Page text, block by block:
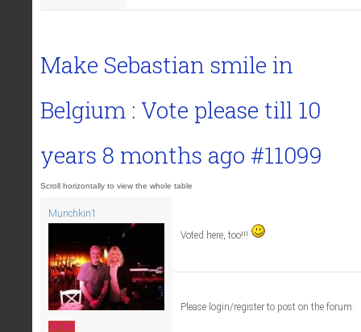
Make Sebastian smile in
Belgium : Vote please till 10
years 8 months ago #11099
Munchkin1
Offline
Voted here, too!!!
Please login/register to post on the forum.